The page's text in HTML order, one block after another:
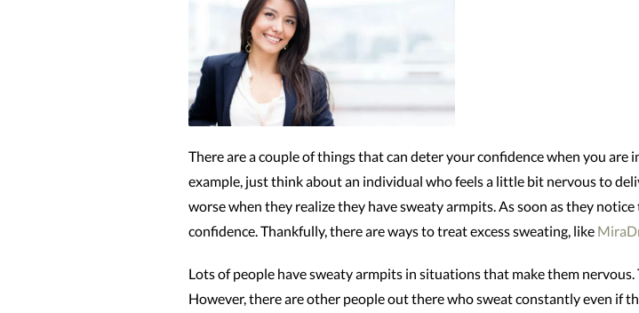
There are a couple of things that can deter your confidence when you
example, just think about an individual who feels a little bit nervous to
worse when they realize they have sweaty armpits. As soon as they
confidence. Thankfully, there are ways to treat excess sweating, like
Lots of people have sweaty armpits in situations that make them
However, there are other people out there who sweat constantly even if